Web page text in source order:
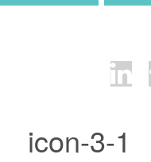
icon-3-1